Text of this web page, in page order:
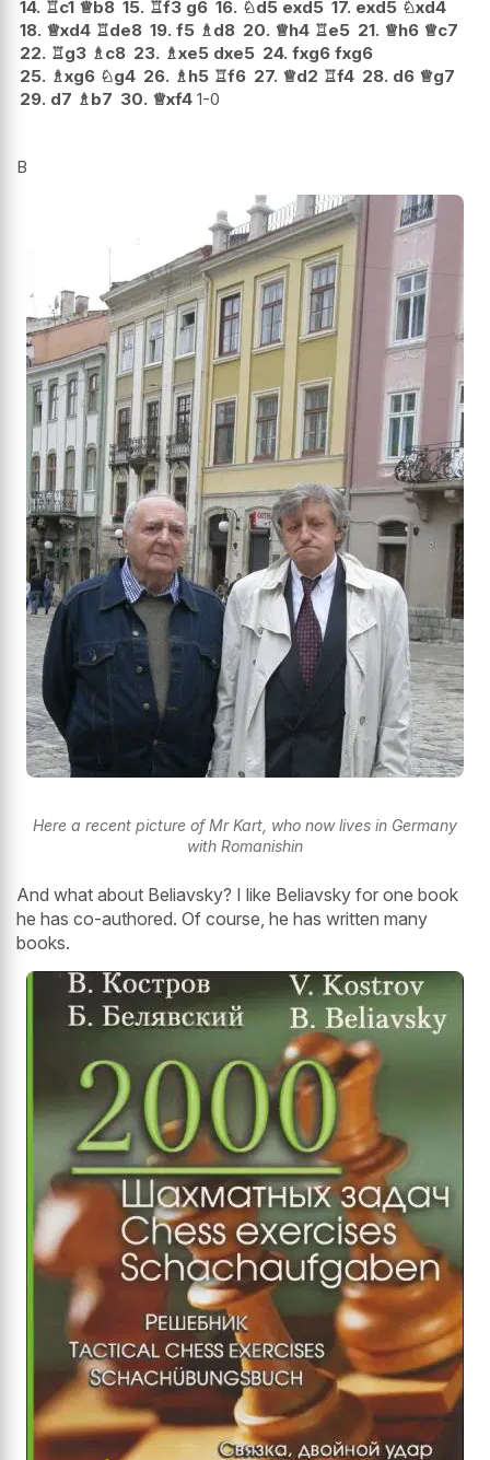
14. ♖c1 ♕b8 15. ♖f3 g6 16. ♘d5 exd5 17. exd5 ♘xd4
18. ♕xd4 ♖de8 19. f5 ♗d8 20. ♕h4 ♖e5 21. ♕h6 ♕c7
22. ♖g3 ♗c8 23. ♗xe5 dxe5 24. fxg6 fxg6
25. ♗xg6 ♘g4 26. ♗h5 ♖f6 27. ♕d2 ♖f4 28. d6 ♕g7
29. d7 ♗b7 30. ♕xf4 1-0
B
Here a recent picture of Mr Kart, who now lives in Germany
with Romanishin
And what about Beliavsky? I like Beliavsky for one book
he has co-authored. Of course, he has written many
books.